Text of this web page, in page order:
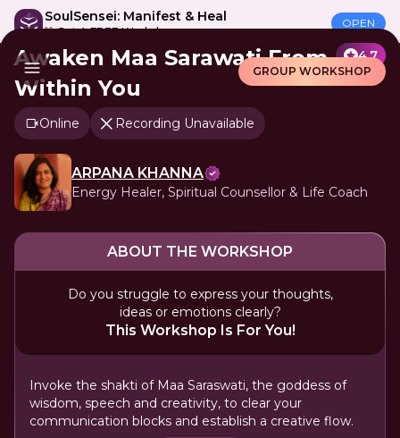
SoulSensei: Manifest & Heal
🎁 Get A FREE Workshop
OPEN
GROUP WORKSHOP
Awaken Maa Sarawati From
Within You
4.7
Online Recording Unavailable
ARPANA KHANNA
Energy Healer, Spiritual Counsellor & Life Coach
ABOUT THE WORKSHOP
Do you struggle to express your thoughts,
ideas or emotions clearly?
This Workshop Is For You!
Invoke the shakti of Maa Saraswati, the goddess of
wisdom, speech and creativity, to clear your
communication blocks and establish a creative flow.